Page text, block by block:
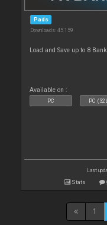
Pads
Downloads: 45 159
Load and Save up to 8
Available on :
PC PC
Last
Stats
1